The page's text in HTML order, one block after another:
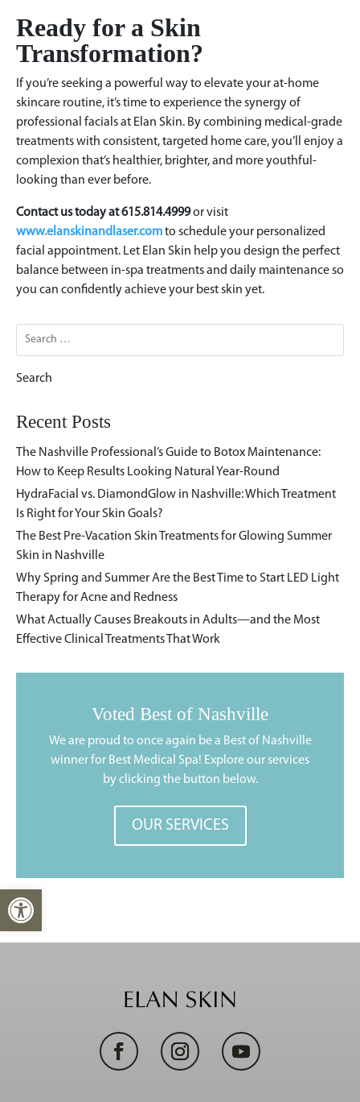
Open toolbar
Ready for a Skin
Transformation?
If you’re seeking a powerful way to elevate your at-home
skincare routine, it’s time to experience the synergy of
professional facials at Elan Skin. By combining medical-grade
treatments with consistent, targeted home care, you’ll enjoy a
complexion that’s healthier, brighter, and more youthful-
looking than ever before.
Contact us today at 615.814.4999or visit
www.elanskinandlaser.comto schedule your personalized
facial appointment. Let Elan Skin help you design the perfect
balance between in-spa treatments and daily maintenance so
you can confidently achieve your best skin yet.
Search
for:
Recent Posts
The Nashville Professional’s Guide to Botox Maintenance:
How to Keep Results Looking Natural Year-Round
HydraFacial vs. DiamondGlow in Nashville: Which Treatment
Is Right for Your Skin Goals?
The Best Pre-Vacation Skin Treatments for Glowing Summer
Skin in Nashville
Why Spring and Summer Are the Best Time to Start LED Light
Therapy for Acne and Redness
What Actually Causes Breakouts in Adults—and the Most
Effective Clinical Treatments That Work
Voted Best of Nashville
We are proud to once again be a Best of Nashville
winner for Best Medical Spa! Explore our services
by clicking the button below.
OUR SERVICES